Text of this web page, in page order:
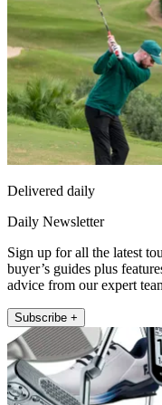
Delivered daily
Daily Newsletter
Sign up for all the latest
buyer’s guides plus
advice from our expert
Subscribe +